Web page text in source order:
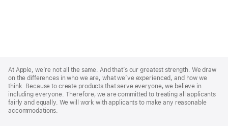
Footer
At Apple, we’re not all the same. And that’s our greatest strength. We draw
on the differences in who we are, what we’ve experienced, and how we
think. Because to create products that serve everyone, we believe in
including everyone. Therefore, we are committed to treating all applicants
fairly and equally. We will work with applicants to make any reasonable
accommodations.